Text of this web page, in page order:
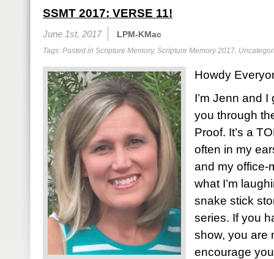
SSMT 2017: VERSE 11!
June 1st, 2017 LPM-KMac
Tags: Posted in Scripture Memory, Scripture Memory 2017,
Howdy
I’m Jenn and
you through
Proof. It’s a
often in my
and my office-
what I’m
snake stick
series. If you
show, you are
encourage